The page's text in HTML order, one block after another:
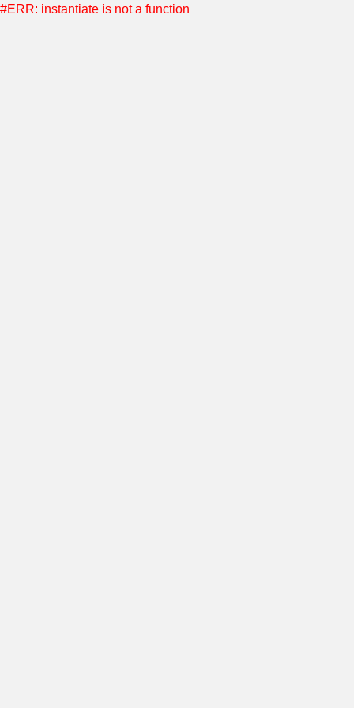
#ERR: instantiate is not a function